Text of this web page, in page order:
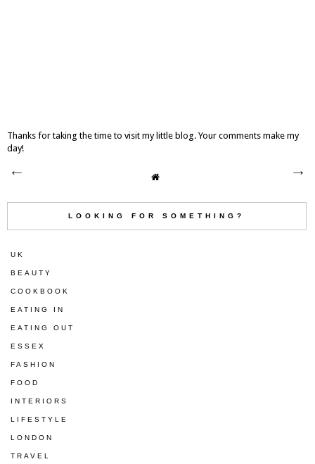
Thanks for taking the time to visit my little blog. Your comments make my
day!
LOOKING FOR SOMETHING?
UK
BEAUTY
COOKBOOK
EATING IN
EATING OUT
ESSEX
FASHION
FOOD
INTERIORS
LIFESTYLE
LONDON
TRAVEL